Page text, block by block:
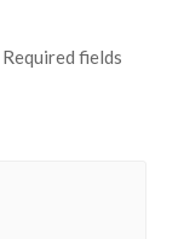
Required fields